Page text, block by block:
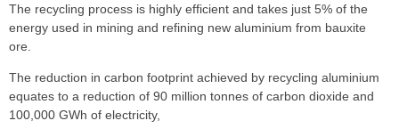
The recycling process is highly efficient and takes just 5% of the
energy used in mining and refining new aluminium from bauxite
ore.
The reduction in carbon footprint achieved by recycling aluminium
equates to a reduction of 90 million tonnes of carbon dioxide and
100,000 GWh of electricity,